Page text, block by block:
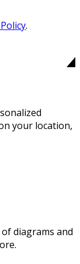
.
your location,
diagrams and